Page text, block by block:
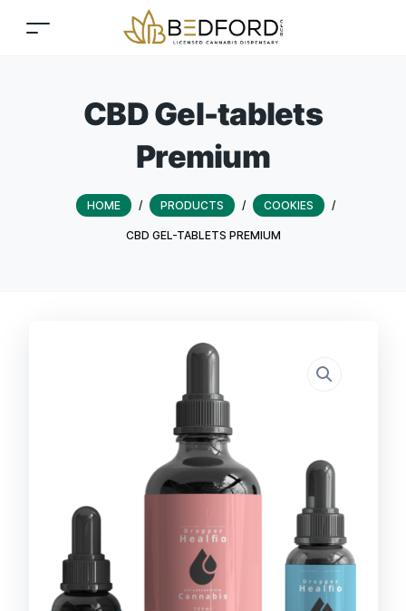
CBD Gel-tablets
Premium
HOME / PRODUCTS / COOKIES /
CBD GEL-TABLETS PREMIUM